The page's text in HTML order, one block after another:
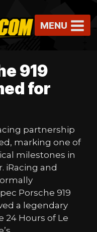
MENU
919
for
partnership
marking one of
milestones in
iRacing and
Porsche 919
a legendary
24 Hours of Le